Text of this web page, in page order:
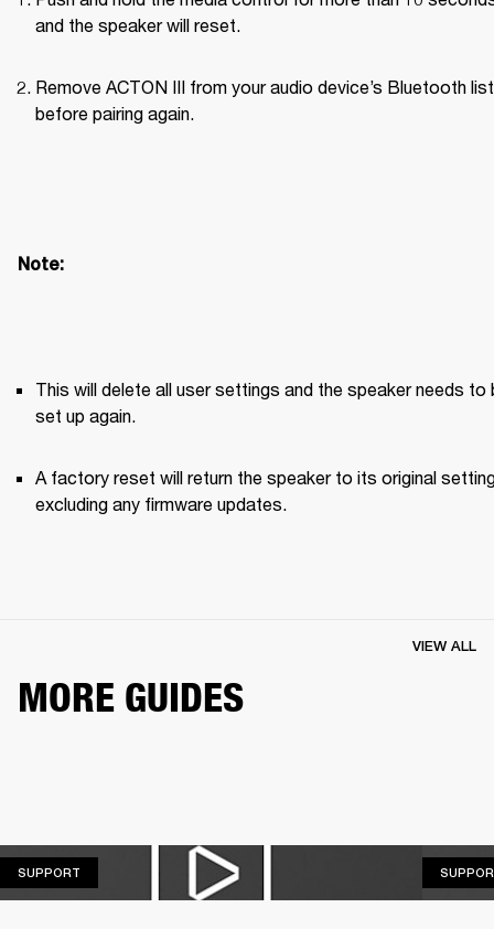
and the speaker will reset.
Remove ACTON III from your audio device’s Bluetooth list
before pairing again.
Note:
This will delete all user settings and the speaker needs to
set up again.
A factory reset will return the speaker to its original
excluding any firmware updates.
MORE GUIDES
VIEW ALL
SUPPORT